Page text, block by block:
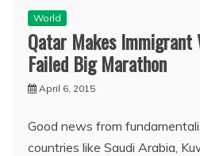
World
Qatar Makes
Failed Big Marathon
April 6, 2015
Good news from
countries like Saudi Arabia,